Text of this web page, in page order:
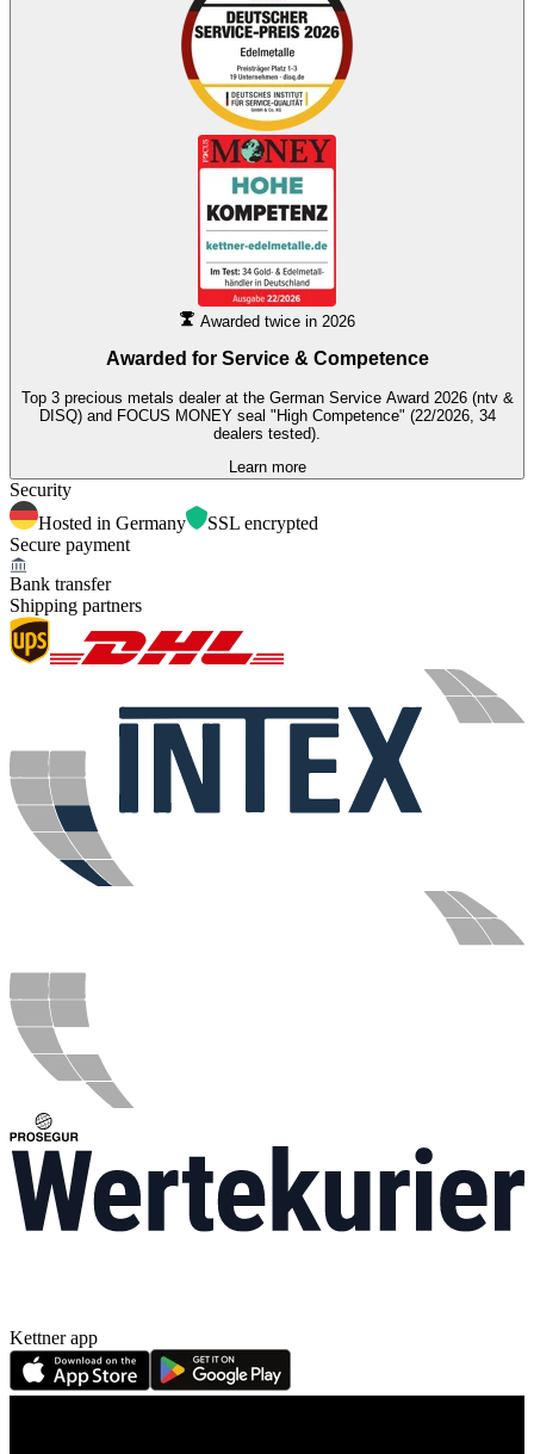
Awarded twice in 2026
Awarded for Service & Competence
Top 3 precious metals dealer at the German Service Award 2026 (ntv &
DISQ) and FOCUS MONEY seal "High Competence" (22/2026, 34
dealers tested).
Learn more
Security
Hosted in Germany
SSL encrypted
Secure payment
Bank transfer
Shipping partners
Kettner app